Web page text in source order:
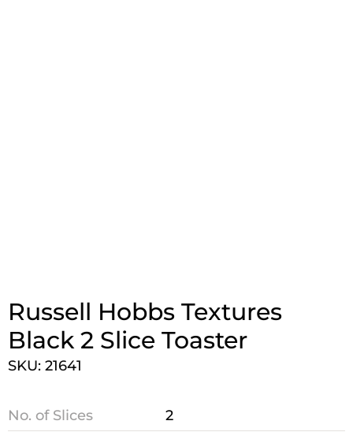
Russell Hobbs Textures
Black 2 Slice Toaster
SKU: 21641
No. of Slices
2